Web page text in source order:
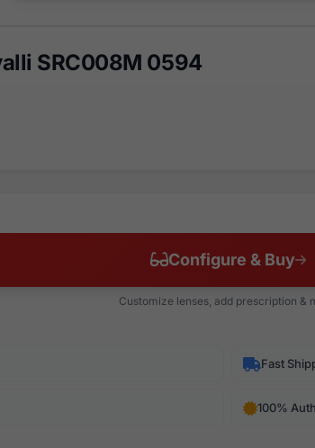
SRC008M 0594
Configure & Buy
Customize lenses, add prescription &
Fast
100%